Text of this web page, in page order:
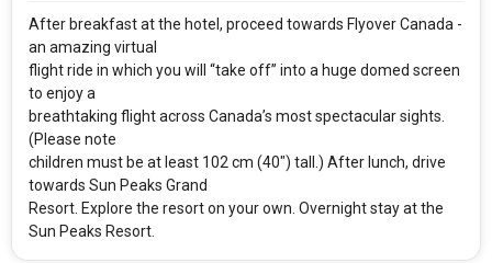
After breakfast at the hotel, proceed towards Flyover Canada -
an amazing virtual
flight ride in which you will “take off” into a huge domed screen
to enjoy a
breathtaking flight across Canada’s most spectacular sights.
(Please note
children must be at least 102 cm (40″) tall.) After lunch, drive
towards Sun Peaks Grand
Resort. Explore the resort on your own. Overnight stay at the
Sun Peaks Resort.